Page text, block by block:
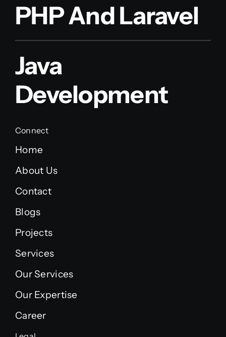
PHP And Laravel
Java
Development
Connect
Home
About Us
Contact
Blogs
Projects
Services
Our Services
Our Expertise
Career